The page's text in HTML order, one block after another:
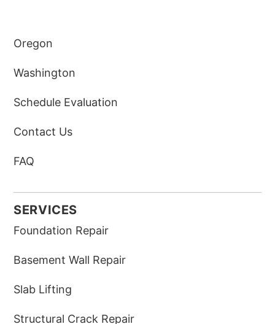
Oregon
Washington
Schedule Evaluation
Contact Us
FAQ
SERVICES
Foundation Repair
Basement Wall Repair
Slab Lifting
Structural Crack Repair